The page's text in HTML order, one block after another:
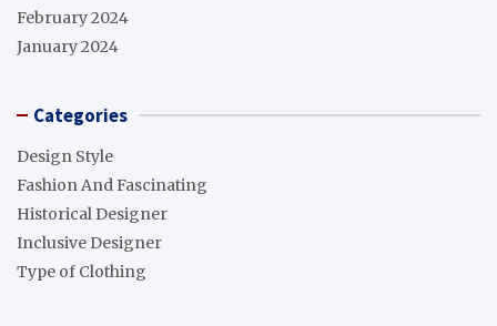
February 2024
January 2024
Categories
Design Style
Fashion And Fascinating
Historical Designer
Inclusive Designer
Type of Clothing